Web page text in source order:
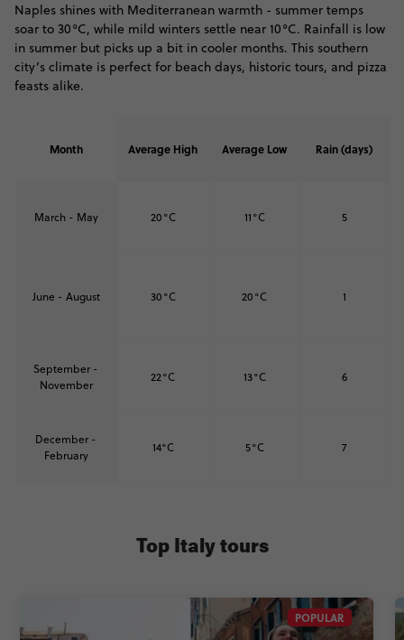
Naples shines with Mediterranean warmth - summer temps
soar to 30°C, while mild winters settle near 10°C. Rainfall is low
in summer but picks up a bit in cooler months. This southern
city’s climate is perfect for beach days, historic tours, and pizza
feasts alike.
Month Average High Average Low Rain (days)
March - May 20°C 11°C 5
June - August 30°C 20°C 1
September -
November
22°C 13°C 6
December -
February
14°C 5°C 7
POPULAR
Top Italy tours